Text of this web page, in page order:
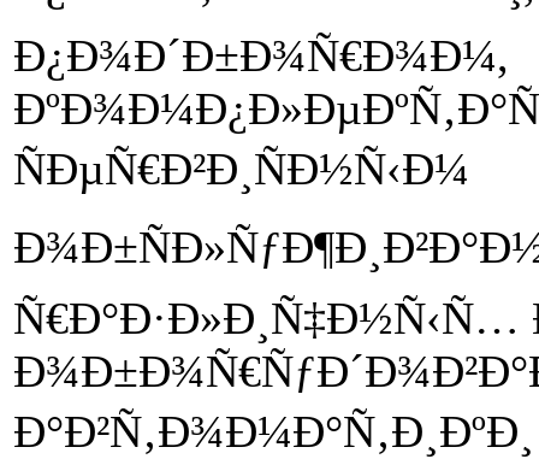
Ð¿Ð¾Ð´Ð±Ð¾Ñ€Ð¾Ð¼,
ÑÐµÑ€Ð²Ð¸ÑÐ½Ñ‹Ð¼
Ð°Ð²Ñ‚Ð¾Ð¼Ð°Ñ‚Ð¸ÐºÐ¸